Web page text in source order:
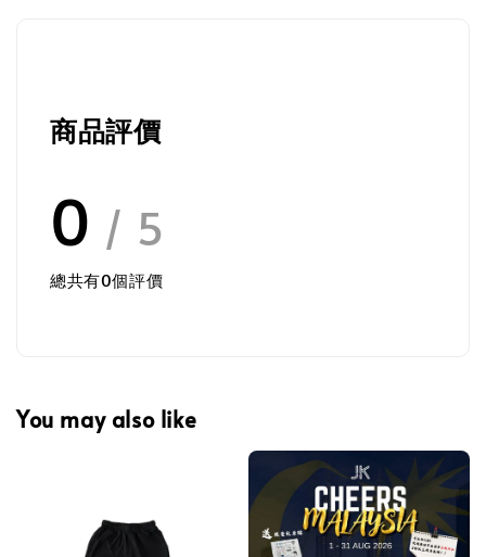
商品評價
0 / 5
總共有0個評價
You may also like